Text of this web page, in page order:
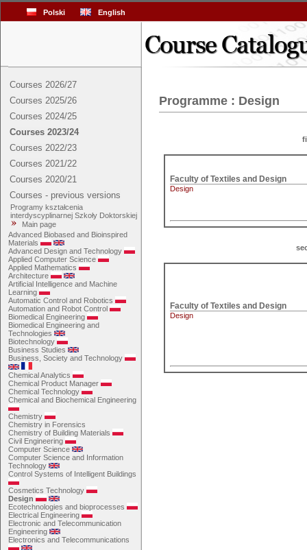
Polski English
Courses 2026/27
Courses 2025/26
Courses 2024/25
Courses 2023/24
Courses 2022/23
Courses 2021/22
Courses 2020/21
Courses - previous versions
Programy kształcenia
interdyscyplinarnej Szkoły Doktorskiej
Main page
Advanced Biobased and Bioinspired
Materials
Advanced Design and Technology
Applied Computer Science
Applied Mathematics
Architecture
Artificial Intelligence and Machine
Learning
Automatic Control and Robotics
Automation and Robot Control
Biomedical Engineering
Biomedical Engineering and
Technologies
Biotechnology
Business Studies
Business, Society and Technology
Chemical Analytics
Chemical Product Manager
Chemical Technology
Chemical and Biochemical Engineering
Chemistry
Chemistry in Forensics
Chemistry of Building Materials
Civil Engineering
Computer Science
Computer Science and Information
Technology
Control Systems of Intelligent Buildings
Cosmetics Technology
Design
Ecotechnologies and bioprocesses
Electrical Engineering
Electronic and Telecommunication
Engineering
Electronics and Telecommunications
Programme : Design
Faculty of Textiles and Design
Design
Faculty of Textiles and Design
Design